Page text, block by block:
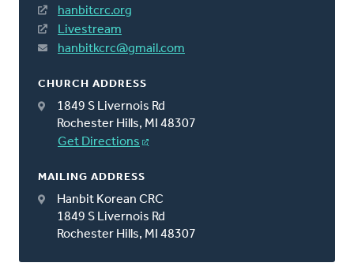
hanbitcrc.org
Livestream
hanbitkcrc@gmail.com
CHURCH ADDRESS
1849 S Livernois Rd
Rochester Hills, MI 48307
Get Directions
MAILING ADDRESS
Hanbit Korean CRC
1849 S Livernois Rd
Rochester Hills, MI 48307